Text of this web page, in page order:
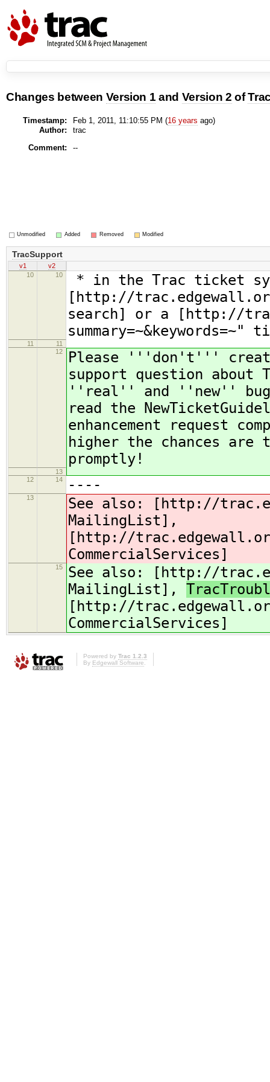
Changes between Version 1 and Version 2 of
Timestamp: Feb 1, 2011, 11:10:55 PM (16 years ago)
Author:
trac
Comment:
--
Unmodified Added Removed Modified
TracSupport
v1
v2
10
10
* in the Trac ticket
[http://
search] or a [http://
11
11
12
Please '''don't'''
support question about
''real'' and ''new'' bug
read the
enhancement request
higher the chances
promptly!
13
12
14 ----
13
See also: [http://
MailingList],
[http://
CommercialServices]
15
See also: [http://
MailingList],
[http://
CommercialServices]
Powered by Trac 1.2.3
By Edgewall Software